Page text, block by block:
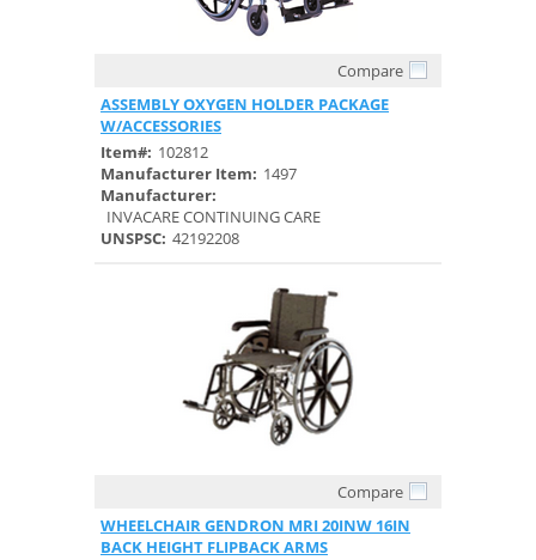
Compare
ASSEMBLY OXYGEN HOLDER PACKAGE
W/ACCESSORIES
Item#: 102812
Manufacturer Item: 1497
Manufacturer:
INVACARE CONTINUING CARE
UNSPSC: 42192208
Compare
WHEELCHAIR GENDRON MRI 20INW 16IN
BACK HEIGHT FLIPBACK ARMS